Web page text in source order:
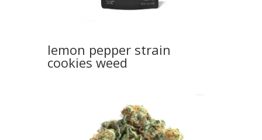
lemon pepper strain
cookies weed